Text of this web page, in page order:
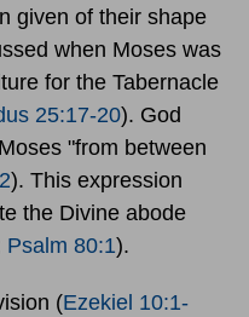
given of their shape
when Moses was
for the Tabernacle
25:17-20). God
"from between
). This expression
the Divine abode
Psalm 80:1).
(Ezekiel 10:1-